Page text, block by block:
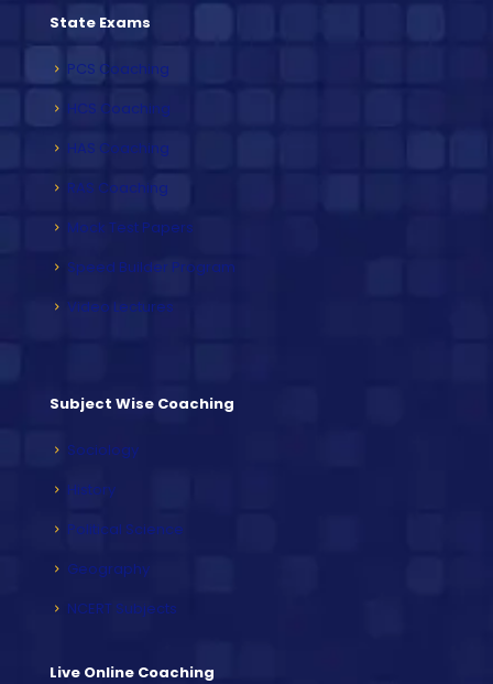
State Exams
PCS Coaching
HCS Coaching
HAS Coaching
RAS Coaching
Mock Test Papers
Speed Builder Program
Video Lectures
Subject Wise Coaching
Sociology
History
Political Science
Geography
NCERT Subjects
Live Online Coaching